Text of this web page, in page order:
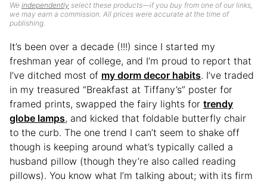
We independently select these products—if you buy from one of our links,
we may earn a commission. All prices were accurate at the time of
publishing.
It’s been over a decade (!!!) since I started my
freshman year of college, and I’m proud to report that
I’ve ditched most of my dorm decor habits. I’ve traded
in my treasured “Breakfast at Tiffany’s” poster for
framed prints, swapped the fairy lights for trendy
globe lamps, and kicked that foldable butterfly chair
to the curb. The one trend I can’t seem to shake off
though is keeping around what’s typically called a
husband pillow (though they’re also called reading
pillows). You know what I’m talking about; with its firm